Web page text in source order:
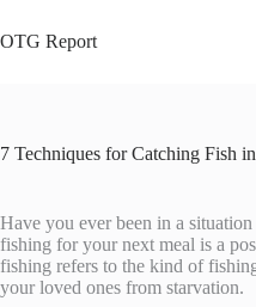
to
content
OTG Report
7 Techniques for Catching Fish
Have you ever been in a
fishing for your next meal is a
fishing refers to the kind of
your loved ones from starvation.